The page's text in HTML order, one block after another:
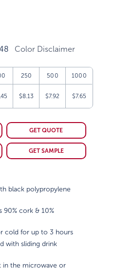
Color Disclaimer
250 500 1000
$8.13 $7.92 $7.65
GET QUOTE
GET SAMPLE
black polypropylene
90% cork & 10%
cold for up to 3 hours
with sliding drink
in the microwave or